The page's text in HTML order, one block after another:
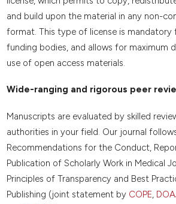
and build upon the material in any non-
format. This type of license is mandatory
funding bodies, and allows for maximum
use of open access materials.
Wide-ranging and rigorous peer
Manuscripts are evaluated by skilled
authorities in your field. Our journal
Recommendations for the Conduct,
Publication of Scholarly Work in Medical
Principles of Transparency and Best
Publishing (joint statement by COPE,